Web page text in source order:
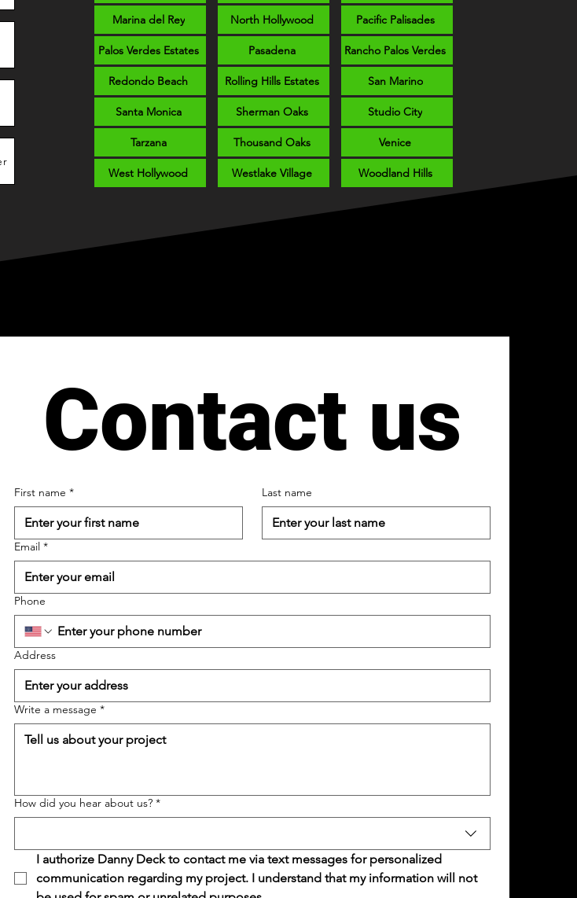
Marina del Rey
Palos Verdes Estates
Redondo Beach
Santa Monica
Tarzana
West Hollywood
North Hollywood
Pasadena
Rolling Hills Estates
Sherman Oaks
Thousand Oaks
Westlake Village
Pacific Palisades
Rancho Palos Verdes
San Marino
Studio City
Venice
Woodland Hills
Contact us
First name * Last name
Email *
Phone
Address
Write a message *
How did you hear about us? *
I authorize Danny Deck to contact me via text messages for personalized
communication regarding my project. I understand that my information will not